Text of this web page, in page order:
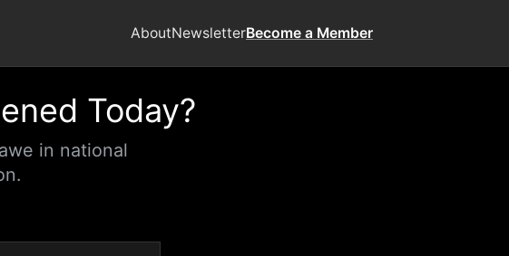
AboutNewsletterBecome a Member
Today?
in national